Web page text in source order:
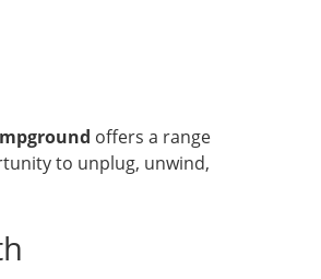
offers a range
to unplug, unwind,